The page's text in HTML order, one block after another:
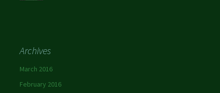
Archives
March 2016
February 2016